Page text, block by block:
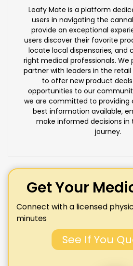
Leafy Mate is a platform
users in navigating the
provide an exceptional
users discover their favorite
locate local dispensaries, and
right medical professionals. We
partner with leaders in the
to offer new product
opportunities to our
we are committed to providing
best information available,
make informed decisions in
journey.
Get Your
Connect with a licensed
minutes
See If You